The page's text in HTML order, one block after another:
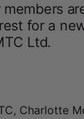
for a
Ltd.
Charlotte